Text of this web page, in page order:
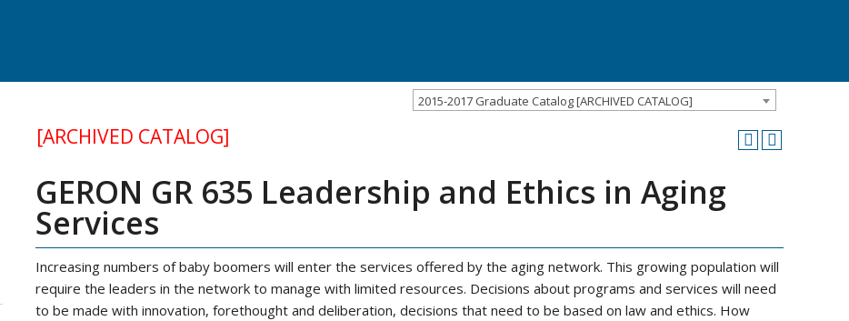
2015-2017 Graduate Catalog [ARCHIVED CATALOG]
[ARCHIVED CATALOG]
GERON GR 635 Leadership and Ethics in Aging
Services
Increasing numbers of baby boomers will enter the services offered by the aging network. This growing population will
require the leaders in the network to manage with limited resources. Decisions about programs and services will need
to be made with innovation, forethought and deliberation, decisions that need to be based on law and ethics. How